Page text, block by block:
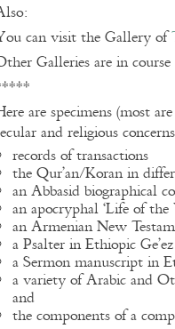
can visit the Gallery of
Galleries are in
are specimens (most
and religious
records of transactions
the Qur’an/Koran in
an Abbasid biographical
an apocryphal ‘Life of
an Armenian New
a Psalter in Ethiopic Ge’ez
a Sermon manuscript in
a variety of Arabic and
and
the components of a